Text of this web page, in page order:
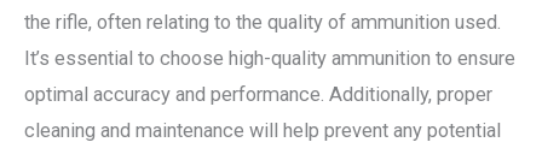
the rifle, often relating to the quality of ammunition used.
It’s essential to choose high-quality ammunition to ensure
optimal accuracy and performance. Additionally, proper
cleaning and maintenance will help prevent any potential